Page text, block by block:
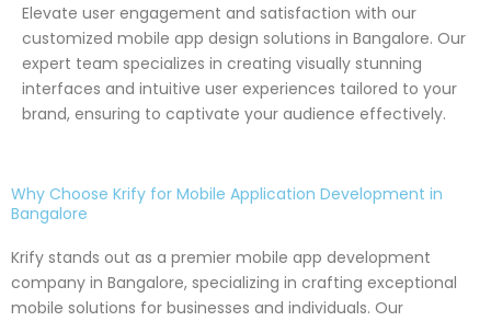
Elevate user engagement and satisfaction with our
customized mobile app design solutions in Bangalore. Our
expert team specializes in creating visually stunning
interfaces and intuitive user experiences tailored to your
brand, ensuring to captivate your audience effectively.
Why Choose Krify for Mobile Application Development in
Bangalore
Krify stands out as a premier mobile app development
company in Bangalore, specializing in crafting exceptional
mobile solutions for businesses and individuals. Our